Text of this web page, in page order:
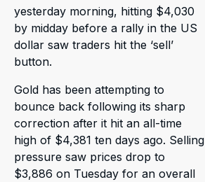
yesterday morning, hitting $4,030
by midday before a rally in the US
dollar saw traders hit the ‘sell’
button.
Gold has been attempting to
bounce back following its sharp
correction after it hit an all-time
high of $4,381 ten days ago. Selling
pressure saw prices drop to
$3,886 on Tuesday for an overall